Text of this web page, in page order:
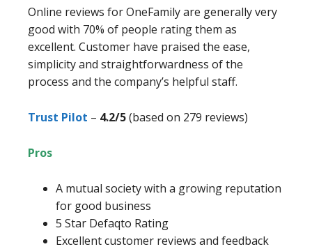
Online reviews for OneFamily are generally very
good with 70% of people rating them as
excellent. Customer have praised the ease,
simplicity and straightforwardness of the
process and the company’s helpful staff.
Trust Pilot – 4.2/5(based on 279 reviews)
Pros
A mutual society with a growing reputation
for good business
5 Star Defaqto Rating
Excellent customer reviews and feedback